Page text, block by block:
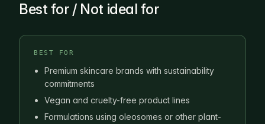
Best for / Not ideal for
BEST FOR
Premium skincare brands with sustainability
commitments
Vegan and cruelty-free product lines
Formulations using oleosomes or other plant-